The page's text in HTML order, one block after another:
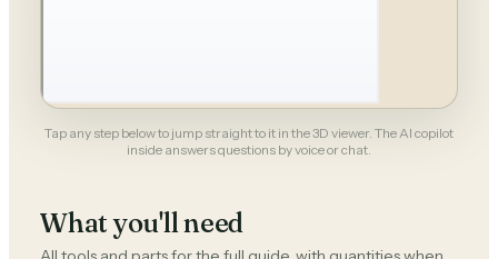
Tap any step below to jump straight to it in the 3D viewer. The AI copilot
inside answers questions by voice or chat.
What you'll need